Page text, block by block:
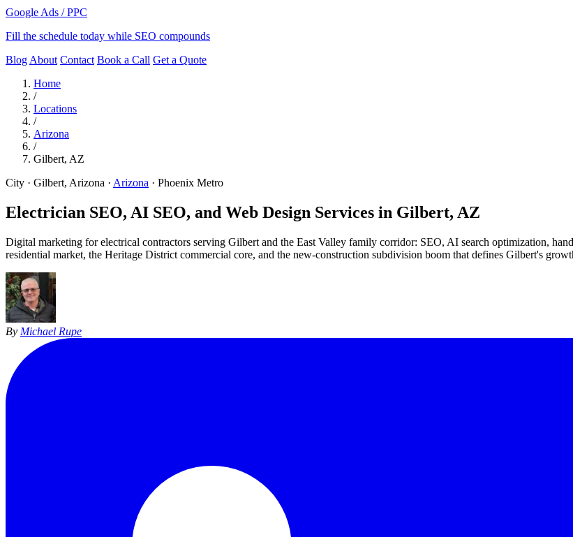
Google Ads / PPC
Fill the schedule today while SEO compounds
Blog About Contact Book a Call Get a Quote
Home
/
Locations
/
Arizona
/
Gilbert, AZ
City · Gilbert, Arizona · Arizona · Phoenix Metro
Electrician SEO, AI SEO, and Web Design Services in Gilbert, AZ
Digital marketing for electrical contractors serving Gilbert and the East Valley family corridor: SEO, AI search optimization,
residential market, the Heritage District commercial core, and the new-construction subdivision boom that defines Gilbert's
By Michael Rupe